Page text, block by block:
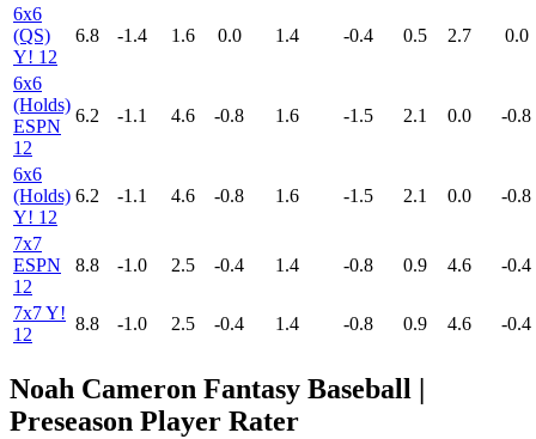
6x6
(QS)
Y! 12
6.8 -1.4 1.6 0.0 1.4 -0.4 0.5 2.7 0.0
6x6
(Holds)
ESPN
12
6.2 -1.1 4.6 -0.8 1.6 -1.5 2.1 0.0 -0.8
6x6
(Holds)
Y! 12
6.2 -1.1 4.6 -0.8 1.6 -1.5 2.1 0.0 -0.8
7x7
ESPN
12
8.8 -1.0 2.5 -0.4 1.4 -0.8 0.9 4.6 -0.4
7x7 Y!
12
8.8 -1.0 2.5 -0.4 1.4 -0.8 0.9 4.6 -0.4
Noah Cameron Fantasy Baseball |
Preseason Player Rater